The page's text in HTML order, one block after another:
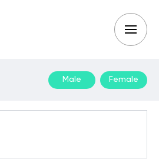
Male Female